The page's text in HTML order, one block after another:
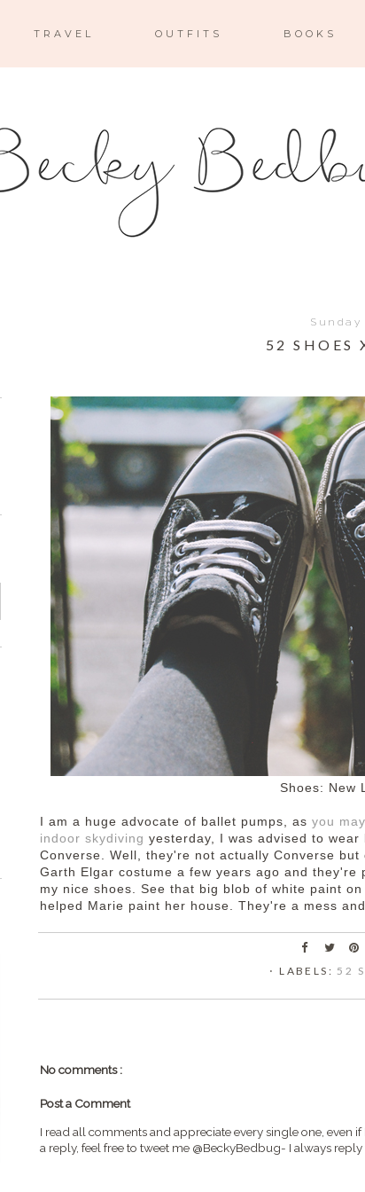
TRAVEL OUTFITS BOOKS
Sunday
52 SHOES
Shoes: New
I am a huge advocate of ballet pumps, as you
indoor skydiving yesterday, I was advised to
Converse. Well, they're not actually Converse
Garth Elgar costume a few years ago and
my nice shoes. See that big blob of white paint
helped Marie paint her house. They're a mess
⋅ LABELS: 52
No comments :
Post a Comment
I read all comments and appreciate every single one, even
a reply, feel free to tweet me @BeckyBedbug- I always reply